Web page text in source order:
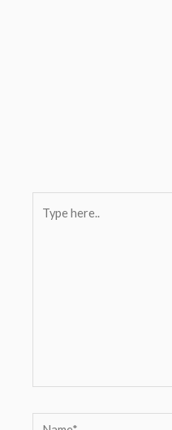
here..
Name*